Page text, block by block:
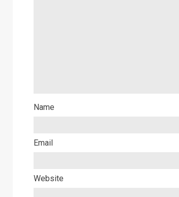
Name
Email
Website